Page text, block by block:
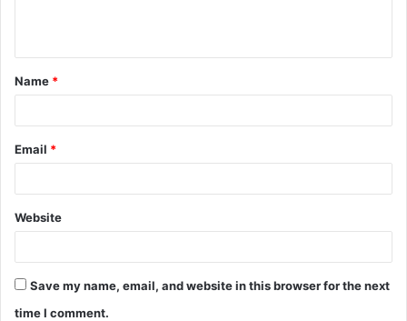
t
*
Name *
Email *
Website
Save my name, email, and website in this browser for the next
time I comment.